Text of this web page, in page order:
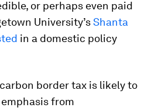
or perhaps even paid
University’sShanta
in a domestic policy
border tax is likely to
from